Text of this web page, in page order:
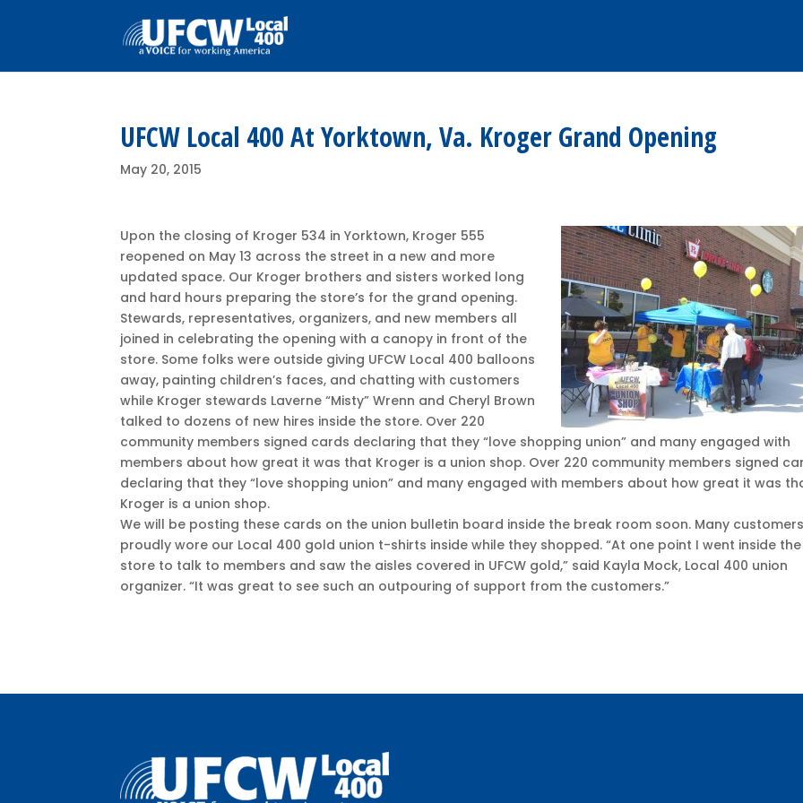
UFCW Local 400 At Yorktown, Va. Kroger Grand Opening
May 20, 2015
Upon the closing of Kroger 534 in Yorktown, Kroger 555
reopened on May 13 across the street in a new and more
updated space. Our Kroger brothers and sisters worked long
and hard hours preparing the store’s for the grand opening.
Stewards, representatives, organizers, and new members all
joined in celebrating the opening with a canopy in front of the
store. Some folks were outside giving UFCW Local 400 balloons
away, painting children’s faces, and chatting with customers
while Kroger stewards Laverne “Misty” Wrenn and Cheryl Brown
talked to dozens of new hires inside the store. Over 220
community members signed cards declaring that they “love shopping union” and many engaged with
members about how great it was that Kroger is a union shop. Over 220 community members signed
declaring that they “love shopping union” and many engaged with members about how great it was
Kroger is a union shop.
We will be posting these cards on the union bulletin board inside the break room soon. Many customers
proudly wore our Local 400 gold union t-shirts inside while they shopped. “At one point I went inside the
store to talk to members and saw the aisles covered in UFCW gold,” said Kayla Mock, Local 400 union
organizer. “It was great to see such an outpouring of support from the customers.”